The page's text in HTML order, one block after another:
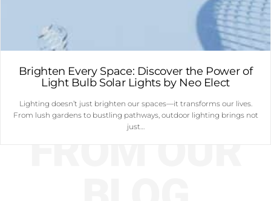
Brighten Every Space: Discover the Power of
Light Bulb Solar Lights by Neo Elect
Lighting doesn’t just brighten our spaces—it transforms our lives.
From lush gardens to bustling pathways, outdoor lighting brings not
just…